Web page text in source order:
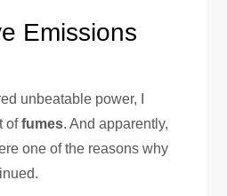
Emissions
unbeatable power, I
offumes. And apparently,
one of the reasons why